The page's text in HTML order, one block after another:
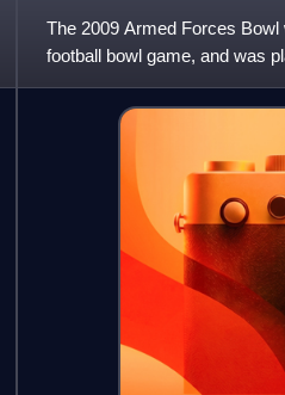
The 2009 Armed Forces
football bowl game, and was
game started at 12:00 p.m.